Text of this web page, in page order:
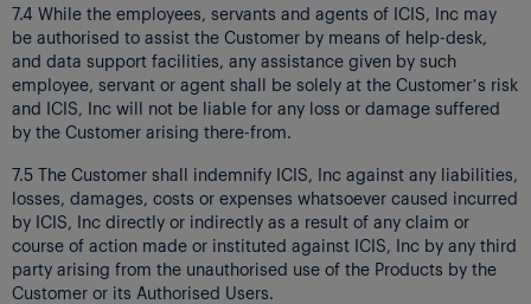
7.4 While the employees, servants and agents of ICIS, Inc may
be authorised to assist the Customer by means of help-desk,
and data support facilities, any assistance given by such
employee, servant or agent shall be solely at the Customer’s risk
and ICIS, Inc will not be liable for any loss or damage suffered
by the Customer arising there-from.
7.5 The Customer shall indemnify ICIS, Inc against any liabilities,
losses, damages, costs or expenses whatsoever caused incurred
by ICIS, Inc directly or indirectly as a result of any claim or
course of action made or instituted against ICIS, Inc by any third
party arising from the unauthorised use of the Products by the
Customer or its Authorised Users.